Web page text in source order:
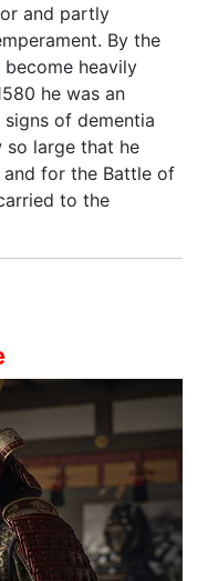
and partly
By the
heavily
he was an
of dementia
so large that he
for the Battle of
to the